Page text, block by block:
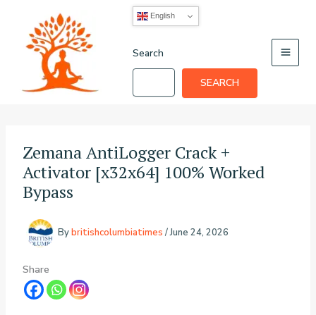
content
English
Search
SEARCH
Zemana AntiLogger Crack +
Activator [x32x64] 100% Worked
Bypass
Bybritishcolumbiatimes /June 24, 2026
Share